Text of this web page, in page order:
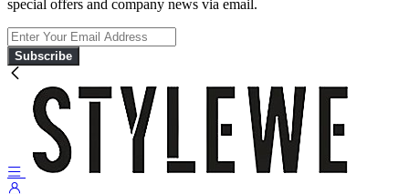
special offers and company news via email.
Subscribe